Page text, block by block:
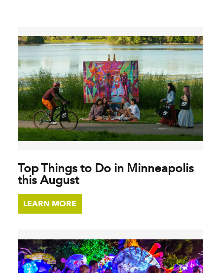
Top Things to Do in Minneapolis
this August
LEARN MORE